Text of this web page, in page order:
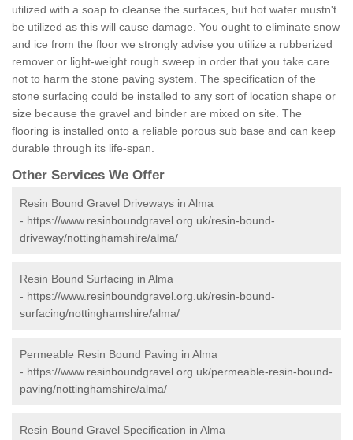
utilized with a soap to cleanse the surfaces, but hot water mustn't
be utilized as this will cause damage. You ought to eliminate snow
and ice from the floor we strongly advise you utilize a rubberized
remover or light-weight rough sweep in order that you take care
not to harm the stone paving system. The specification of the
stone surfacing could be installed to any sort of location shape or
size because the gravel and binder are mixed on site. The
flooring is installed onto a reliable porous sub base and can keep
durable through its life-span.
Other Services We Offer
Resin Bound Gravel Driveways in Alma
- https://www.resinboundgravel.org.uk/resin-bound-
driveway/nottinghamshire/alma/
Resin Bound Surfacing in Alma
- https://www.resinboundgravel.org.uk/resin-bound-
surfacing/nottinghamshire/alma/
Permeable Resin Bound Paving in Alma
- https://www.resinboundgravel.org.uk/permeable-resin-bound-
paving/nottinghamshire/alma/
Resin Bound Gravel Specification in Alma